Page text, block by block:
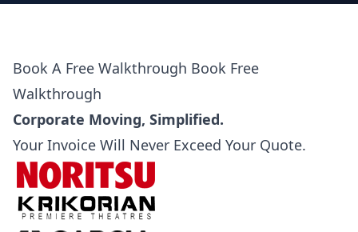
Book A Free Walkthrough Book Free
Walkthrough
Corporate Moving, Simplified.
Your Invoice Will Never Exceed Your Quote.